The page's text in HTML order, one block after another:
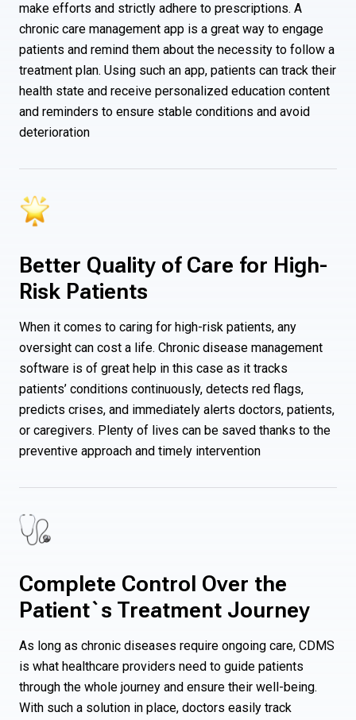
make efforts and strictly adhere to prescriptions. A
chronic care management app is a great way to engage
patients and remind them about the necessity to follow a
treatment plan. Using such an app, patients can track their
health state and receive personalized education content
and reminders to ensure stable conditions and avoid
deterioration
Better Quality of Care for High-
Risk Patients
When it comes to caring for high-risk patients, any
oversight can cost a life. Chronic disease management
software is of great help in this case as it tracks
patients’ conditions continuously, detects red flags,
predicts crises, and immediately alerts doctors, patients,
or caregivers. Plenty of lives can be saved thanks to the
preventive approach and timely intervention
Complete Control Over the
Patient`s Treatment Journey
As long as chronic diseases require ongoing care, CDMS
is what healthcare providers need to guide patients
through the whole journey and ensure their well-being.
With such a solution in place, doctors easily track